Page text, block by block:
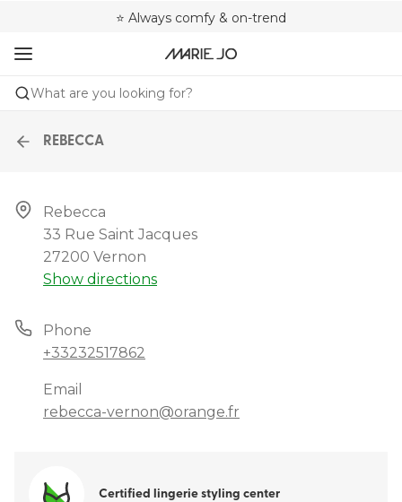
⭐ Always comfy & on-trend
❤️ Always a shape that fits you
🌍 Sold in 4000+ lingerie boutiques worldwide
What are you looking for?
REBECCA
Rebecca
33 Rue Saint Jacques
27200 Vernon
Show directions
Phone
+33232517862
Email
rebecca-vernon@orange.fr
Certified lingerie styling center